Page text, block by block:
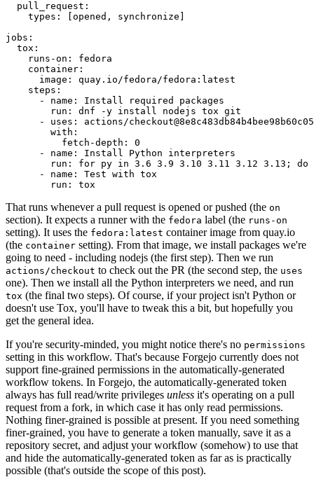
pull_request :
types : [opened , synchronize ]
jobs :
tox :
runs-on :
fedora
container :
image :
quay.io/fedora/fedora:latest
steps :
-
name :
Install required packages
run :
dnf -y install nodejs tox git
-
uses :
actions/
with :
fetch-depth :
0
-
name :
Install Python interpreters
run :
for py in 3.6 3.9 3.10 3.11 3.12 3.13; do
-
name :
Test with tox
run : tox
That runs whenever a pull request is opened or pushed (the on
section). It expects a runner with the fedora label (the runs-on
setting). It uses the fedora:latest container image from quay.io
(the container setting). From that image, we install packages we're
going to need - including nodejs (the first step). Then we run
actions/checkout to check out the PR (the second step, the uses
one). Then we install all the Python interpreters we need, and run
tox (the final two steps). Of course, if your project isn't Python or
doesn't use Tox, you'll have to tweak this a bit, but hopefully you
get the general idea.
If you're security-minded, you might notice there's no permissions
setting in this workflow. That's because Forgejo currently does not
support fine-grained permissions in the automatically-generated
workflow tokens. In Forgejo, the automatically-generated token
always has full read/write privileges unless it's operating on a pull
request from a fork, in which case it has only read permissions.
Nothing finer-grained is possible at present. If you need something
finer-grained, you have to generate a token manually, save it as a
repository secret, and adjust your workflow (somehow) to use that
and hide the automatically-generated token as far as is practically
possible (that's outside the scope of this post).